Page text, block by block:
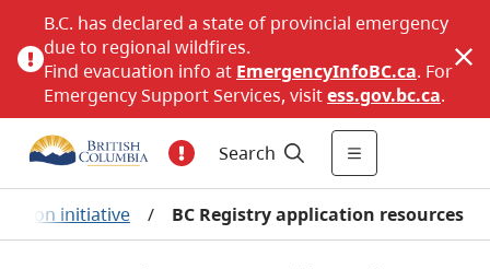
B.C. has declared a state of provincial emergency
due to regional wildfires.
Find evacuation info at EmergencyInfoBC.ca. For
Emergency Support Services, visitess.gov.bc.ca.
Search
initiative / BC Registry application resources